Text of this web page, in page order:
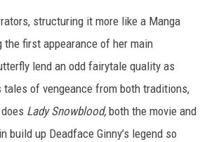
structuring it more like a Manga
the first appearance of her main
lend an odd fairytale quality as
of vengeance from both traditions,
Lady Snowblood, both the movie and
build up Deadface Ginny’s legend so